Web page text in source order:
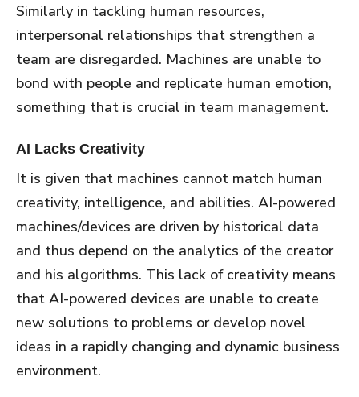
Similarly in tackling human resources,
interpersonal relationships that strengthen a
team are disregarded. Machines are unable to
bond with people and replicate human emotion,
something that is crucial in team management.
AI Lacks Creativity
It is given that machines cannot match human
creativity, intelligence, and abilities. AI-powered
machines/devices are driven by historical data
and thus depend on the analytics of the creator
and his algorithms. This lack of creativity means
that AI-powered devices are unable to create
new solutions to problems or develop novel
ideas in a rapidly changing and dynamic business
environment.